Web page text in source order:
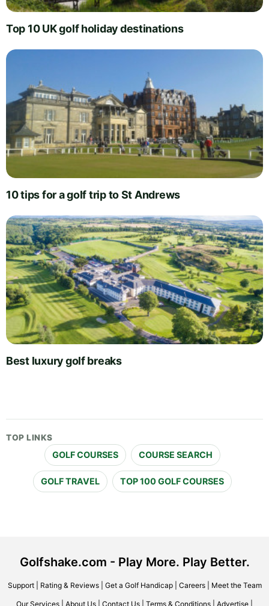
Top 10 UK golf holiday destinations
10 tips for a golf trip to St Andrews
Best luxury golf breaks
TOP LINKS
GOLF COURSES COURSE SEARCH
GOLF TRAVEL TOP 100 GOLF COURSES
Golfshake.com - Play More. Play Better.
Support| Rating & Reviews| Get a Golf Handicap| Careers| Meet the Team
Our Services About Us Contact Us Terms & Conditions Advertise